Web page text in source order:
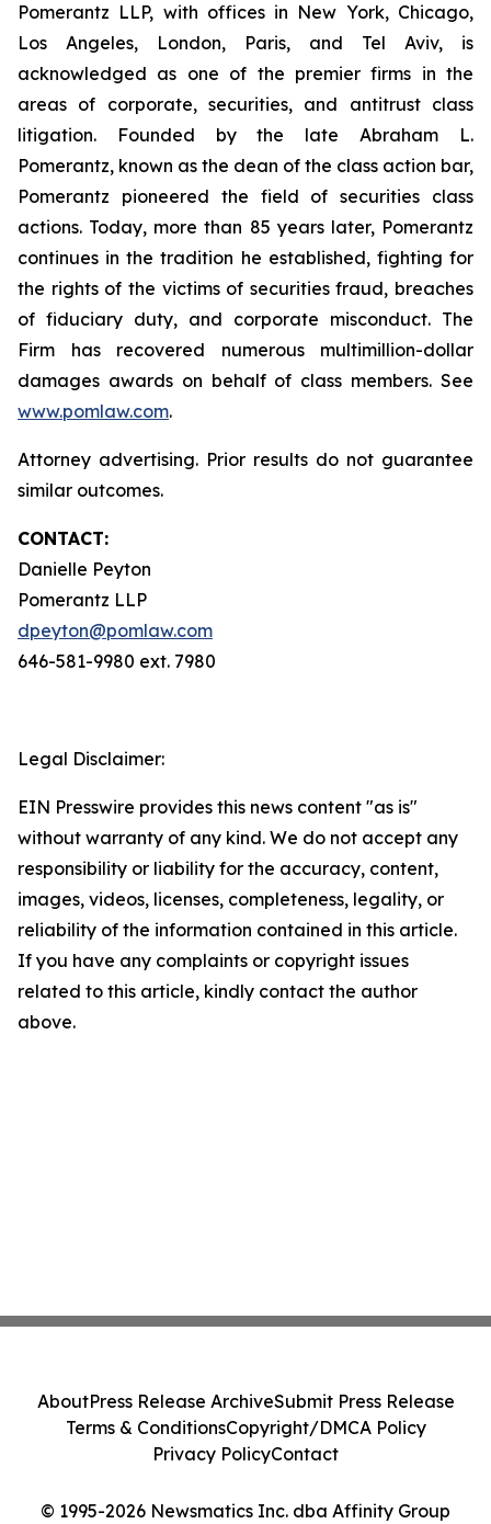
Pomerantz LLP, with offices in New York, Chicago,
Los Angeles, London, Paris, and Tel Aviv, is
acknowledged as one of the premier firms in the
areas of corporate, securities, and antitrust class
litigation. Founded by the late Abraham L.
Pomerantz, known as the dean of the class action bar,
Pomerantz pioneered the field of securities class
actions. Today, more than 85 years later, Pomerantz
continues in the tradition he established, fighting for
the rights of the victims of securities fraud, breaches
of fiduciary duty, and corporate misconduct. The
Firm has recovered numerous multimillion-dollar
damages awards on behalf of class members. See
www.pomlaw.com.
Attorney advertising. Prior results do not guarantee
similar outcomes.
CONTACT:
Danielle Peyton
Pomerantz LLP
dpeyton@pomlaw.com
646-581-9980 ext. 7980
Legal Disclaimer:
EIN Presswire provides this news content "as is"
without warranty of any kind. We do not accept any
responsibility or liability for the accuracy, content,
images, videos, licenses, completeness, legality, or
reliability of the information contained in this article.
If you have any complaints or copyright issues
related to this article, kindly contact the author
above.
© 1995-2026 Newsmatics Inc. dba Affinity Group
AboutPress Release ArchiveSubmit Press Release
Terms & ConditionsCopyright/DMCA Policy
Privacy PolicyContact